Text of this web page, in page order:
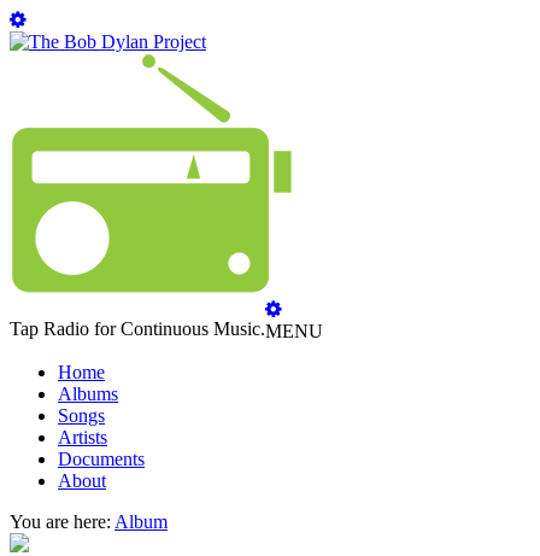
Tap Radio for Continuous Music.MENU
Home
Albums
Songs
Artists
Documents
About
You are here: Album